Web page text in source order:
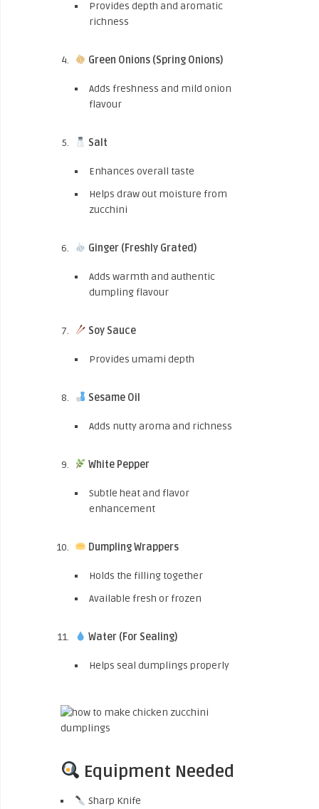
Provides depth and aromatic
richness
Green Onions (Spring Onions)
Adds freshness and mild onion
flavour
Salt
Enhances overall taste
Helps draw out moisture from
zucchini
Ginger (Freshly Grated)
Adds warmth and authentic
dumpling flavour
Soy Sauce
Provides umami depth
Sesame Oil
Adds nutty aroma and richness
White Pepper
Subtle heat and flavor
enhancement
Dumpling Wrappers
Holds the filling together
Available fresh or frozen
Water (For Sealing)
Helps seal dumplings properly
Equipment Needed
Sharp Knife